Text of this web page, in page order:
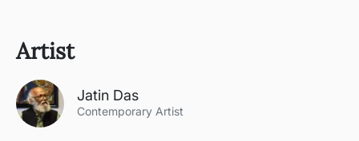
Artist
Jatin Das
Contemporary Artist